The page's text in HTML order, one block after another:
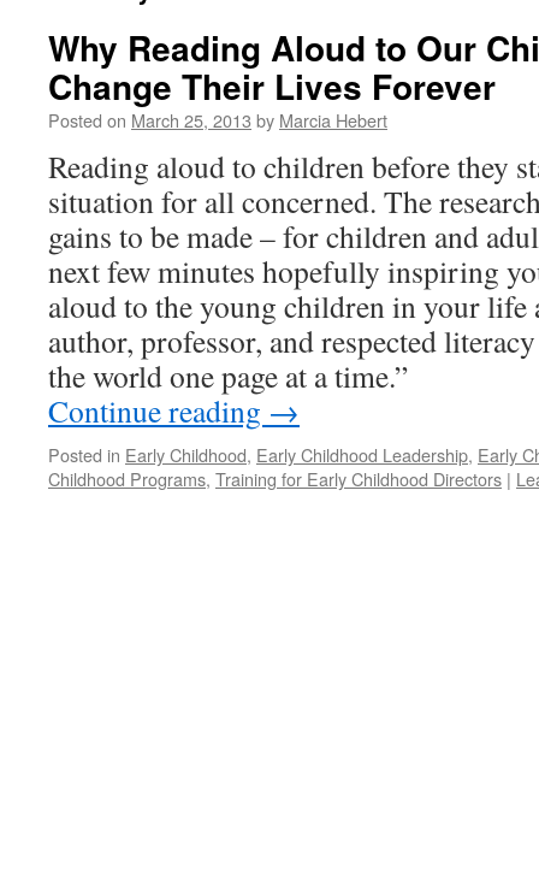
Why Reading Aloud to Our
Change Their Lives Forever
Posted on March 25, 2013 by Marcia Hebert
Reading aloud to children before they
situation for all concerned. The
gains to be made – for children and
next few minutes hopefully inspiring
aloud to the young children in your life
author, professor, and respected
the world one page at a time.”
Continue reading →
Posted in Early Childhood, Early Childhood Leadership, Early
Childhood Programs, Training for Early Childhood Directors |